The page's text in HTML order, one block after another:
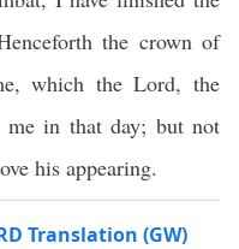
the crown of
which the Lord, the
in that day; but not
his appearing.
Translation (GW)